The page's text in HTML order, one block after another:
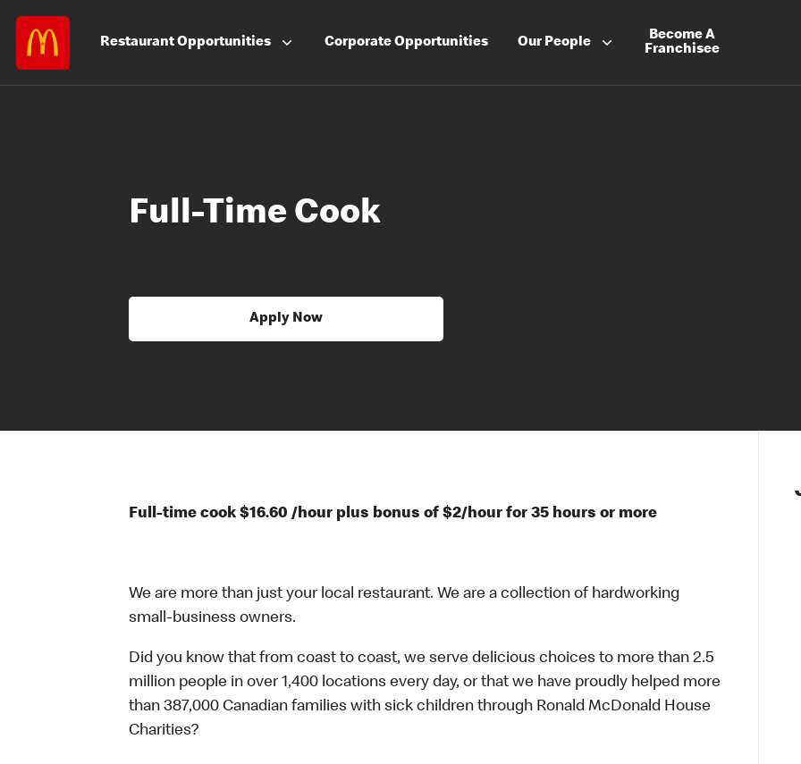
RestaurantOpportunities CorporateOpportunities Our People
Become A
Franchisee
Full-Time Cook
Apply Now
Full-time cook $16.60 /hour plus bonus of $2/hour for 35 hours or more
We are more than just your local restaurant. We are a collection of hardworking
small-business owners.
Did you know that from coast to coast, we serve delicious choices to more than 2.5
million people in over 1,400 locations every day, or that we have proudly helped more
than 387,000 Canadian families with sick children through Ronald McDonald House
Charities?